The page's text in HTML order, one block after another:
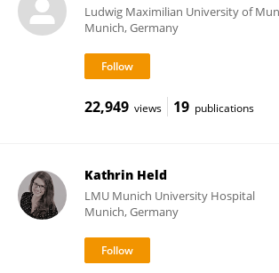
Ludwig Maximilian University of
Munich, Germany
22,949 views 19 publications
Kathrin Held
LMU Munich University Hospital
Munich, Germany